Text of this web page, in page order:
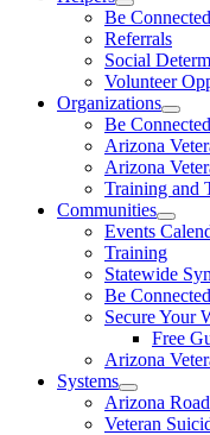
Be
Referrals
Social
Volunteer
Organizations
Be
Arizona
Arizona
Training and
Communities
Events
Training
Statewide
Be
Secure Your
Free
Arizona
Systems
Arizona
Veteran